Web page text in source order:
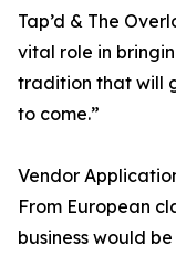
Tap’d & The
vital role in
tradition that will
to come.”
Vendor
From European
business would